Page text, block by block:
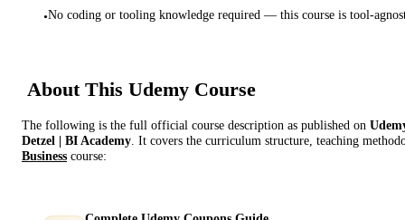
•No coding or tooling knowledge required — this course is tool-
About This Udemy Course
The following is the full official course description as published on
Detzel | BI Academy . It covers the curriculum structure, teaching
Business course: